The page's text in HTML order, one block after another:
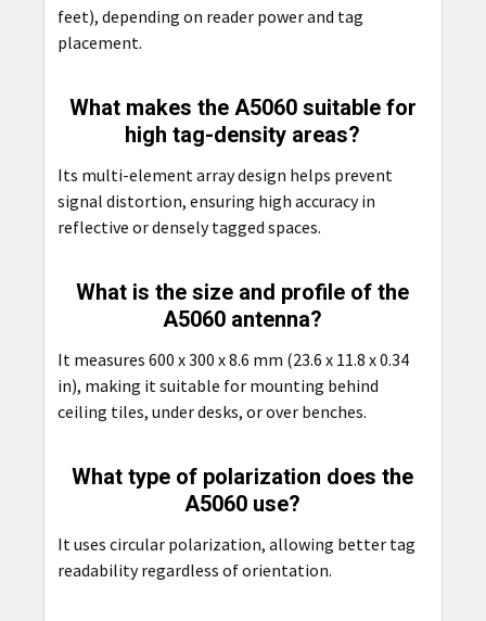
feet), depending on reader power and tag
placement.
What makes the A5060 suitable for
high tag-density areas?
Its multi-element array design helps prevent
signal distortion, ensuring high accuracy in
reflective or densely tagged spaces.
What is the size and profile of the
A5060 antenna?
It measures 600 x 300 x 8.6 mm (23.6 x 11.8 x 0.34
in), making it suitable for mounting behind
ceiling tiles, under desks, or over benches.
What type of polarization does the
A5060 use?
It uses circular polarization, allowing better tag
readability regardless of orientation.